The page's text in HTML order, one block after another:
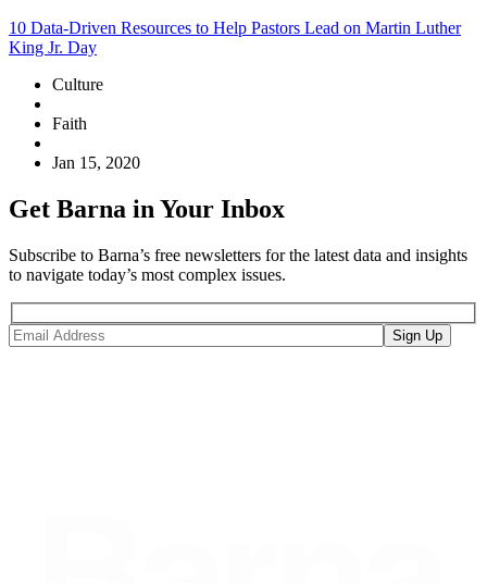
10 Data-Driven Resources to Help Pastors Lead on Martin Luther
King Jr. Day
Culture
Faith
Jan 15, 2020
Get Barna in Your Inbox
Subscribe to Barna’s free newsletters for the latest data and insights
to navigate today’s most complex issues.